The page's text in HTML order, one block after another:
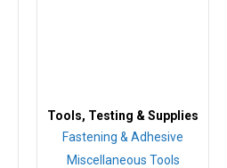
Tools, Testing & Supplies
Fastening & Adhesive
Miscellaneous Tools